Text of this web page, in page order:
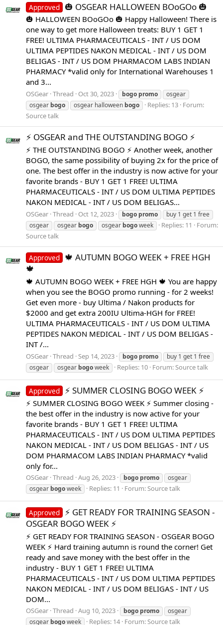
Approved 🎃 OSGEAR HALLOWEEN BOoGOo 🎃
🎃 HALLOWEEN BOoGOo 🎃 Happy Halloween! There is
one way to get more Halloween treats: BUY 1 GET 1
FREE! ULTIMA PHARMACEUTICALS - INT / US DOM
ULTIMA PEPTIDES NAKON MEDICAL - INT / US DOM
BELIGAS - INT / US DOM PHARMACOM LABS INDIAN
PHARMACY *valid only for International Warehouses 1
and 3...
OSGear Thread Oct 30, 2023 bogo promo
osgear
osgear bogo osgear halloween bogo Replies: 13 Forum:
Source talk
⚡️ OSGEAR and THE OUTSTANDING BOGO ⚡️
⚡️ THE OUTSTANDING BOGO ⚡️ Another week, another
BOGO, the same possibility of buying 2x for the price of
one. The best offer in the industry is now active for your
favorite brands - BUY 1 GET 1 FREE! ULTIMA
PHARMACEUTICALS - INT / US DOM ULTIMA PEPTIDES
NAKON MEDICAL - INT / US DOM BELIGAS...
OSGear Thread Oct 12, 2023 bogo promo
buy 1 get 1 free
osgear
osgear bogo osgear bogoweek Replies: 11
Forum:
Source talk
Approved 🍁 AUTUMN BOGO WEEK + FREE HGH
🍁
🍁 AUTUMN BOGO WEEK + FREE HGH 🍁 You are happy
when you see the BOGO promo running - for 2 weeks!
Get even more - buy Ultima / Nakon products for
$2000 and get extra 200IU Ultima-HGH for FREE!
ULTIMA PHARMACEUTICALS - INT / US DOM ULTIMA
PEPTIDES NAKON MEDICAL - INT / US DOM BELIGAS -
INT /...
OSGear Thread Sep 14, 2023 bogo promo
buy 1 get 1 free
osgear
osgear bogoweek Replies: 10 Forum:Source talk
Approved ⚡️ SUMMER CLOSING BOGO WEEK ⚡️
⚡️ SUMMER CLOSING BOGO WEEK ⚡️ Summer closing -
the best offer in the industry is now active for your
favorite brands - BUY 1 GET 1 FREE! ULTIMA
PHARMACEUTICALS - INT / US DOM ULTIMA PEPTIDES
NAKON MEDICAL - INT / US DOM BELIGAS - INT / US
DOM PHARMACOM LABS INDIAN PHARMACY *valid
only for...
OSGear Thread Aug 26, 2023 bogo promo
osgear
osgear bogoweek Replies: 11 Forum:Source talk
Approved ⚡️ GET READY FOR TRAINING SEASON -
OSGEAR BOGO WEEK ⚡️
⚡️ GET READY FOR TRAINING SEASON - OSGEAR BOGO
WEEK ⚡️ Hard training autumn is round the corner! Get
ready and save money with the best offer in the
industry - BUY 1 GET 1 FREE! ULTIMA
PHARMACEUTICALS - INT / US DOM ULTIMA PEPTIDES
NAKON MEDICAL - INT / US DOM BELIGAS - INT / US
DOM...
OSGear Thread Aug 10, 2023 bogo promo
osgear
osgear bogoweek Replies: 14 Forum:Source talk